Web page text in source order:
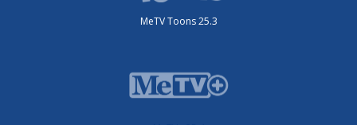
MeTV Toons 25.3